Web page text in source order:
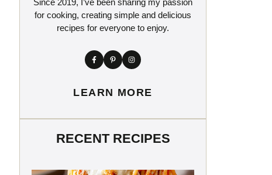
for cooking, creating simple and delicious
recipes for everyone to enjoy.
LEARN MORE
RECENT RECIPES